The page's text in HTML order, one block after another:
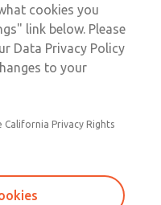
Sign Up
cookies you
link below. Please
Data Privacy Policy
to your
California Privacy Rights